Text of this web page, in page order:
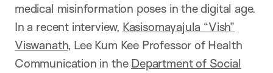
medical misinformation poses in the digital age.
In a recent interview, Kasisomayajula “Vish”
Viswanath, Lee Kum Kee Professor of Health
Communication in the Department of Social